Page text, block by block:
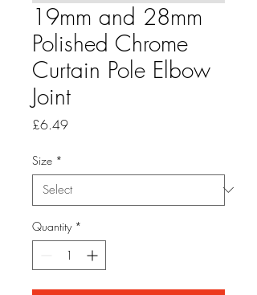
19mm and 28mm
Polished Chrome
Curtain Pole Elbow
Joint
£6.49Price
Size *
Quantity *